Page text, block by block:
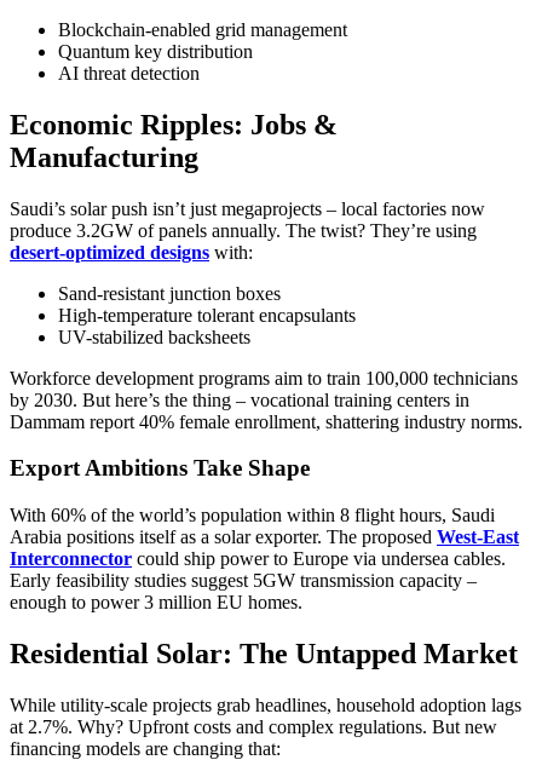
Blockchain-enabled grid management
Quantum key distribution
AI threat detection
Economic Ripples: Jobs &
Manufacturing
Saudi’s solar push isn’t just megaprojects – local factories now
produce 3.2GW of panels annually. The twist? They’re using
desert-optimized designs with:
Sand-resistant junction boxes
High-temperature tolerant encapsulants
UV-stabilized backsheets
Workforce development programs aim to train 100,000 technicians
by 2030. But here’s the thing – vocational training centers in
Dammam report 40% female enrollment, shattering industry norms.
Export Ambitions Take Shape
With 60% of the world’s population within 8 flight hours, Saudi
Arabia positions itself as a solar exporter. The proposed West-East
Interconnector could ship power to Europe via undersea cables.
Early feasibility studies suggest 5GW transmission capacity –
enough to power 3 million EU homes.
Residential Solar: The Untapped Market
While utility-scale projects grab headlines, household adoption lags
at 2.7%. Why? Upfront costs and complex regulations. But new
financing models are changing that: